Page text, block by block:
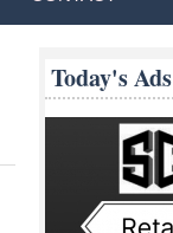
Today's Ads